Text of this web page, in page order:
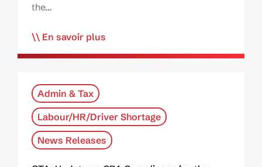
the…
En savoir plus
Admin & Tax
Labour/HR/Driver Shortage
News Releases